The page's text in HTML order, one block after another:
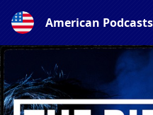
American Podcasts